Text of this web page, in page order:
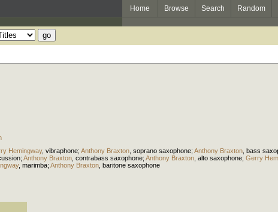
Home Browse Search Random
Hemingway, vibraphone; Anthony Braxton soprano saxophone; Anthony Braxton bass
; Anthony Braxton contrabass saxophone; Anthony Braxton alto saxophone; Gerry
, marimba; Anthony Braxton baritone saxophone